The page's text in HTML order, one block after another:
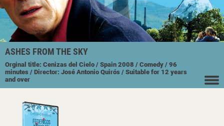
ASHES FROM THE SKY
Orginal title: Cenizas del Cielo / Spain 2008 / Comedy / 96
minutes / Director: José Antonio Quirós / Suitable for 12 years
and over